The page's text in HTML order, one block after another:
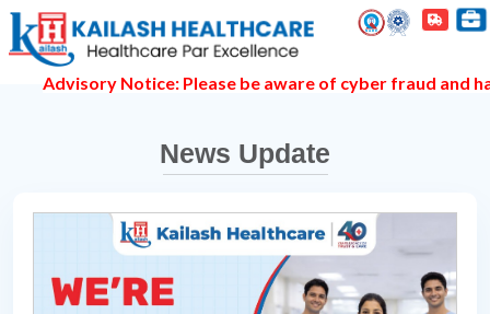
Notice: Please be aware of cyber fraud and
News Update